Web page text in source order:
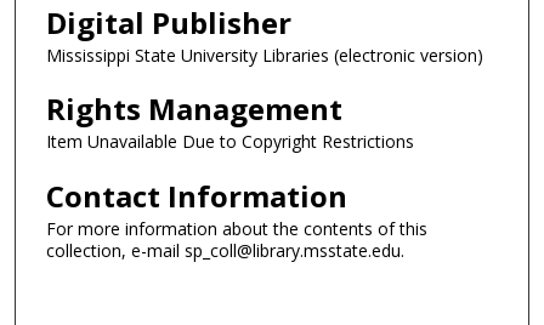
Digital Publisher
Mississippi State University Libraries (electronic version)
Rights Management
Item Unavailable Due to Copyright Restrictions
Contact Information
For more information about the contents of this
collection, e-mail sp_coll@library.msstate.edu.